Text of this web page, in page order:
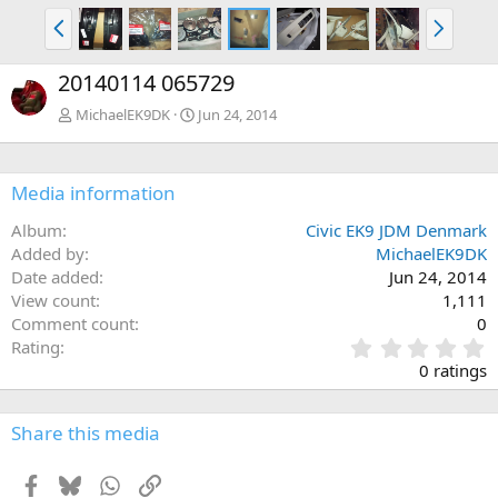
P
r
e
v
N
e
x
20140114 065729
MichaelEK9DK Jun 24, 2014
Media information
Album
Civic EK9 JDM Denmark
Added by
MichaelEK9DK
Date added
Jun 24, 2014
View count
1,111
Comment count
0
Rating
.
0
0
0 ratings
Share this media
Facebook
BlueskyWhatsApp
Link